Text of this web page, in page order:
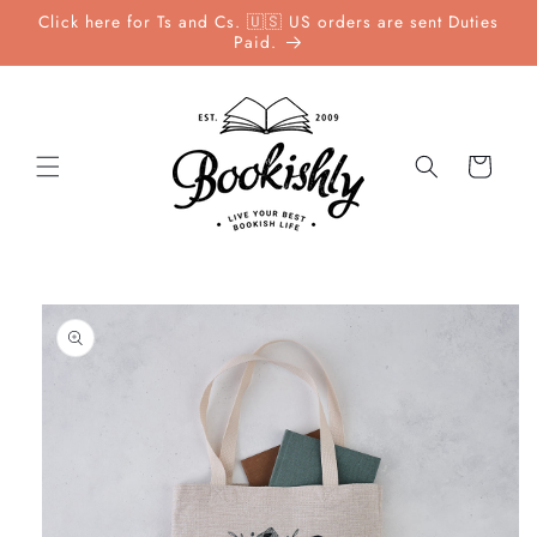
Skip to
Click here for Ts and Cs. 🇺🇸 US orders are sent Duties
Paid.
Cart
Skip to
product
information